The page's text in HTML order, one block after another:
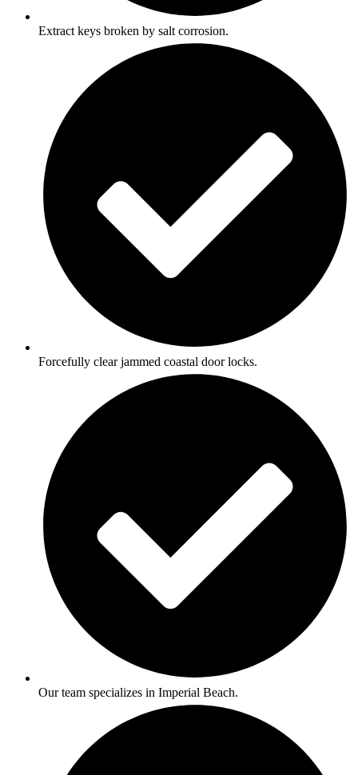
Extract keys broken by salt corrosion.
Forcefully clear jammed coastal door locks.
Our team specializes in Imperial Beach.